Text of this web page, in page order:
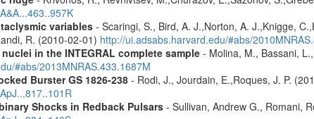
variables- Scaringi, S., Bird, A. J.,Norton, A. J.,Knigge,
R. (2010-02-01) http://ui.adsabs.harvard.edu/#abs/
in the INTEGRAL complete sample- Molina, M., Bassani,
#abs/2013MNRAS.433.1687M
Burster GS 1826-238- Rodi, J., Jourdain, E.,Roques, J. P.
Shocks in Redback Pulsars- Sullivan, Andrew G., Romani,